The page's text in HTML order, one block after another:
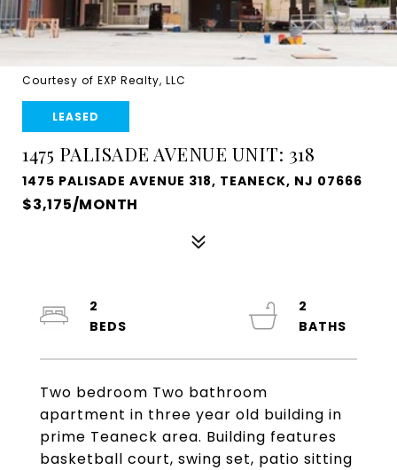
Courtesy of EXP Realty, LLC
LEASED
1475 PALISADE AVENUE UNIT: 318
1475 PALISADE AVENUE 318, TEANECK, NJ 07666
$3,175/MONTH
Two bedroom Two bathroom
apartment in three year old building in
prime Teaneck area. Building features
basketball court, swing set, patio sitting
2
2